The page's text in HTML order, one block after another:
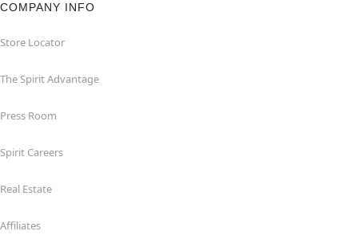
COMPANY INFO
Store Locator
The Spirit Advantage
Press Room
Spirit Careers
Real Estate
Affiliates